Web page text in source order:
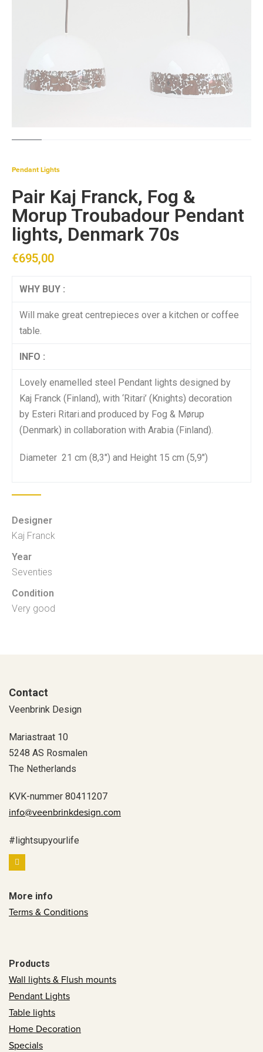
Pendant Lights
Pair Kaj Franck, Fog &
Morup Troubadour Pendant
lights, Denmark 70s
€695,00
WHY BUY :
Will make great centrepieces over a kitchen or coffee
table.
INFO :
Lovely enamelled steel Pendant lights designed by
Kaj Franck (Finland), with ‘Ritari’ (Knights) decoration
by Esteri Ritari.and produced by Fog & Mørup
(Denmark) in collaboration with Arabia (Finland).
Diameter 21 cm (8,3″) and Height 15 cm (5,9″)
Designer
Kaj Franck
Year
Seventies
Condition
Very good
Contact
Veenbrink Design
Mariastraat 10
5248 AS Rosmalen
The Netherlands
KVK-nummer 80411207
info@veenbrinkdesign.com
#lightsupyourlife
More info
Terms & Conditions
Products
Wall lights & Flush mounts
Pendant Lights
Table lights
Home Decoration
Specials